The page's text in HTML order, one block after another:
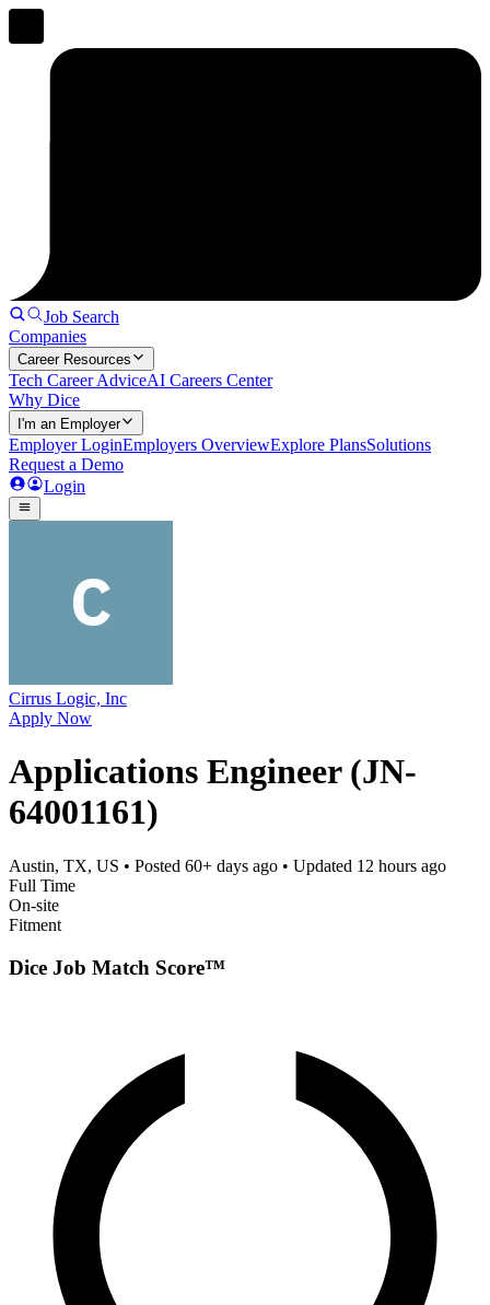
Job Search
Companies
Career Resources
Tech Career AdviceAI Careers Center
Why Dice
I'm an Employer
Employer LoginEmployers OverviewExplore PlansSolutions
Request a Demo
Login
Cirrus Logic, Inc
Apply Now
Applications Engineer (JN-
64001161)
Austin, TX, US • Posted 60+ days ago • Updated 12 hours ago
Full Time
On-site
Fitment
Dice Job Match Score™